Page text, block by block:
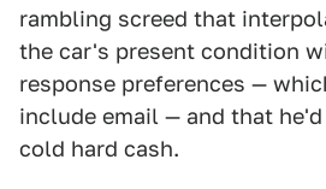
rambling screed that
the car's present condition
response preferences —
include email — and that
cold hard cash.